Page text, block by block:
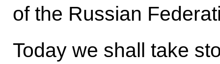
of the Russian
Today we shall take